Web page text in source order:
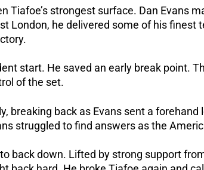
Tiafoe’s strongest surface. Dan Evans
London, he delivered some of his finest
start. He saved an early break point.
of the set.
breaking back as Evans sent a
struggled to find answers as the
to back down. Lifted by strong support